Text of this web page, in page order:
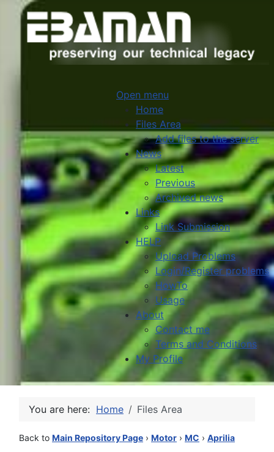
Open menu
Home
Files Area
Add files to the server
News
Latest
Previous
Archived news
Links
Link Submission
HELP
Upload Problems
Login/Register problems
HowTo
Usage
About
Contact me
Terms and Conditions
My Profile
You are here: Home Files Area
Back to Main Repository Page › Motor › MC › Aprilia